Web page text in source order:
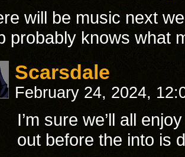
will be music next
probably knows what
Scarsdale
February 24, 2024,
I’m sure we’ll all
out before the into is